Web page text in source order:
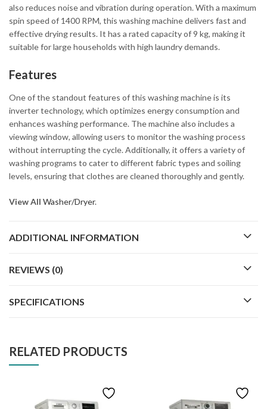
also reduces noise and vibration during operation. With a maximum
spin speed of 1400 RPM, this washing machine delivers fast and
effective drying results. It has a rated capacity of 9 kg, making it
suitable for large households with high laundry demands.
Features
One of the standout features of this washing machine is its
inverter technology, which optimizes energy consumption and
enhances washing performance. The machine also includes a
viewing window, allowing users to monitor the washing process
without interrupting the cycle. Additionally, it offers a variety of
washing programs to cater to different fabric types and soiling
levels, ensuring that clothes are cleaned thoroughly and gently.
View All Washer/Dryer.
ADDITIONAL INFORMATION
REVIEWS (0)
SPECIFICATIONS
RELATED PRODUCTS